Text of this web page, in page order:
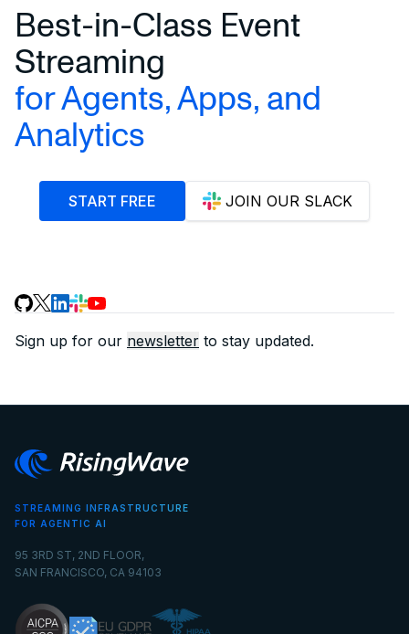
Best-in-Class Event
Streaming
for Agents, Apps, and
Analytics
START FREE JOIN OUR SLACK
Sign up for our newsletter to stay updated.
STREAMING INFRASTRUCTURE
FOR AGENTIC AI
95 3RD ST, 2ND FLOOR,
SAN FRANCISCO, CA 94103